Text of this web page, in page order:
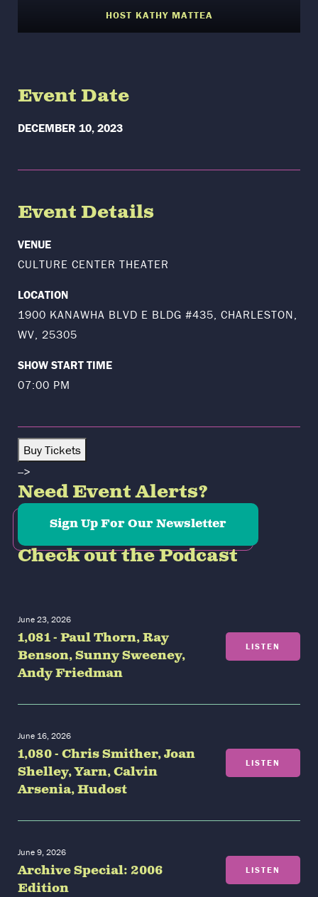
HOST KATHY MATTEA
Event Date
DECEMBER 10, 2023
Event Details
VENUE
CULTURE CENTER THEATER
LOCATION
1900 KANAWHA BLVD E BLDG #435, CHARLESTON,
WV, 25305
SHOW START TIME
07:00 PM
Buy Tickets
-->
Need Event Alerts?
Sign Up For Our Newsletter
Check out the Podcast
June 23, 2026
1,081 - Paul Thorn, Ray
Benson, Sunny Sweeney,
Andy Friedman
LISTEN
June 16, 2026
1,080 - Chris Smither, Joan
Shelley, Yarn, Calvin
Arsenia, Hudost
LISTEN
June 9, 2026
Archive Special: 2006
Edition
LISTEN